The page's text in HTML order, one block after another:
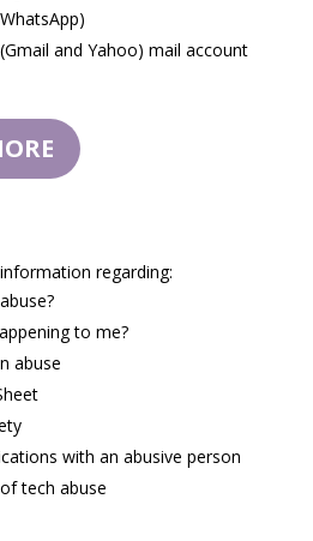
and Yahoo) mail account
regarding:
to me?
abuse
with an abusive person
tech abuse